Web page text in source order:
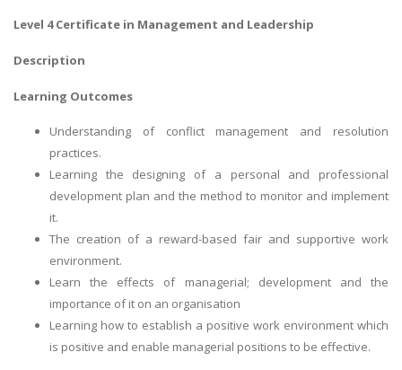
Level 4 Certificate in Management and Leadership
Description
Learning Outcomes
Understanding of conflict management and resolution
practices.
Learning the designing of a personal and professional
development plan and the method to monitor and implement
it.
The creation of a reward-based fair and supportive work
environment.
Learn the effects of managerial; development and the
importance of it on an organisation
Learning how to establish a positive work environment which
is positive and enable managerial positions to be effective.